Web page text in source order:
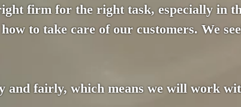
firm for the right task, especially in
to take care of our customers. We
and fairly, which means we will work